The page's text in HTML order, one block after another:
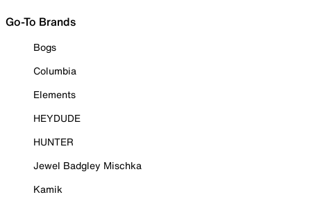
Go-To Brands
Bogs
Columbia
Elements
HEYDUDE
HUNTER
Jewel Badgley Mischka
Kamik